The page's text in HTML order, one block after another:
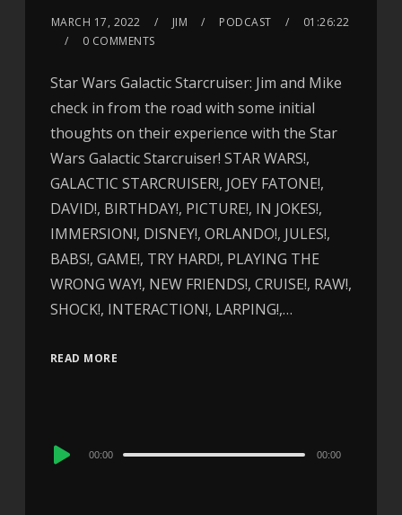
MARCH 17, 2022 JIM PODCAST
01:26:22
0 COMMENTS
Star Wars Galactic Starcruiser: Jim and Mike
check in from the road with some initial
thoughts on their experience with the Star
Wars Galactic Starcruiser! STAR WARS!,
GALACTIC STARCRUISER!, JOEY FATONE!,
DAVID!, BIRTHDAY!, PICTURE!, IN JOKES!,
IMMERSION!, DISNEY!, ORLANDO!, JULES!,
BABS!, GAME!, TRY HARD!, PLAYING THE
WRONG WAY!, NEW FRIENDS!, CRUISE!, RAW!,
SHOCK!, INTERACTION!, LARPING!,…
READ MORE
Audio
00:00 00:00